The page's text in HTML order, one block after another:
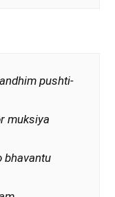
pushti-
muksiya
bhavantu